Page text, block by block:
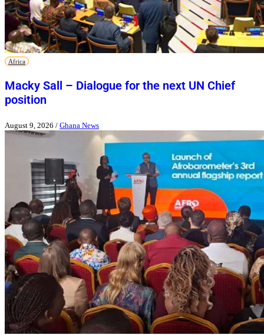
Africa
Macky Sall – Dialogue for the next UN Chief
position
August 9, 2026 / Ghana News